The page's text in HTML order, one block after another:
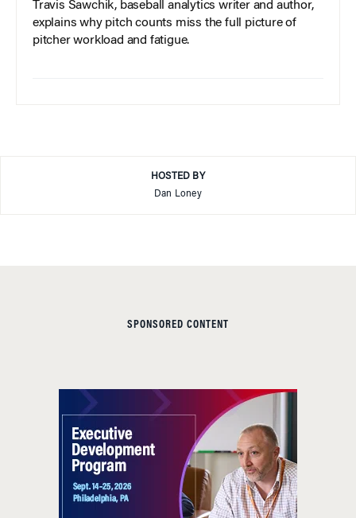
Travis Sawchik, baseball analytics writer and author,
explains why pitch counts miss the full picture of
pitcher workload and fatigue.
HOSTED BY
Dan Loney
SPONSORED CONTENT